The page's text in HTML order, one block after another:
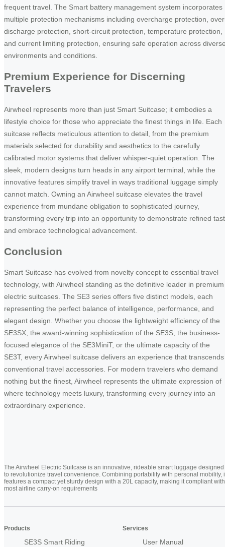
frequent travel. The Smart battery management system incorporates
multiple protection mechanisms including overcharge protection,
discharge protection, short-circuit protection, temperature protection,
and current limiting protection, ensuring safe operation across
environments and conditions.
Premium Experience for Discerning
Travelers
Airwheel represents more than just Smart Suitcase; it embodies a
lifestyle choice for those who appreciate the finest things in life. Each
suitcase reflects meticulous attention to detail, from the premium
materials selected for durability and aesthetics to the carefully
calibrated motor systems that deliver whisper-quiet operation. The
sleek, modern designs turn heads in any airport terminal, while the
innovative features simplify travel in ways traditional luggage simply
cannot match. Owning an Airwheel suitcase elevates the travel
experience from mundane obligation to sophisticated journey,
transforming every trip into an opportunity to demonstrate refined
and embrace technological advancement.
Conclusion
Smart Suitcase has evolved from novelty concept to essential travel
technology, with Airwheel standing as the definitive leader in premium
electric suitcases. The SE3 series offers five distinct models, each
representing the perfect balance of intelligence, performance, and
elegant design. Whether you choose the lightweight efficiency of the
SE3SX, the award-winning sophistication of the SE3S, the business-
focused elegance of the SE3MiniT, or the ultimate capacity of the
SE3T, every Airwheel suitcase delivers an experience that transcends
conventional travel accessories. For modern travelers who demand
nothing but the finest, Airwheel represents the ultimate expression of
where technology meets luxury, transforming every journey into an
extraordinary experience.
The Airwheel Electric Suitcase is an innovative, rideable smart luggage designed
to revolutionize travel convenience. Combining portability with personal mobility,
features a compact yet sturdy design with a 20L capacity, making it compliant with
most airline carry-on requirements
Products
SE3S Smart Riding
Services
User Manual